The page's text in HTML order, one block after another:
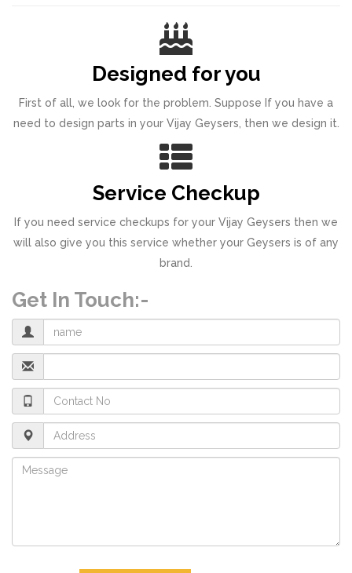
Designed for you
First of all, we look for the problem. Suppose If you have a
need to design parts in your Vijay Geysers, then we design it.
Service Checkup
If you need service checkups for your Vijay Geysers then we
will also give you this service whether your Geysers is of any
brand.
Get In Touch:-